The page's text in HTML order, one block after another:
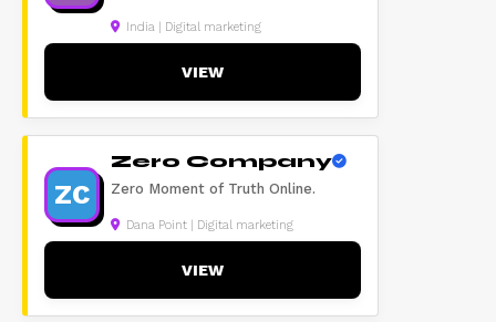
India | Digital marketing
VIEW
ZC
Zero Company
Zero Moment of Truth Online.
Dana Point | Digital marketing
VIEW